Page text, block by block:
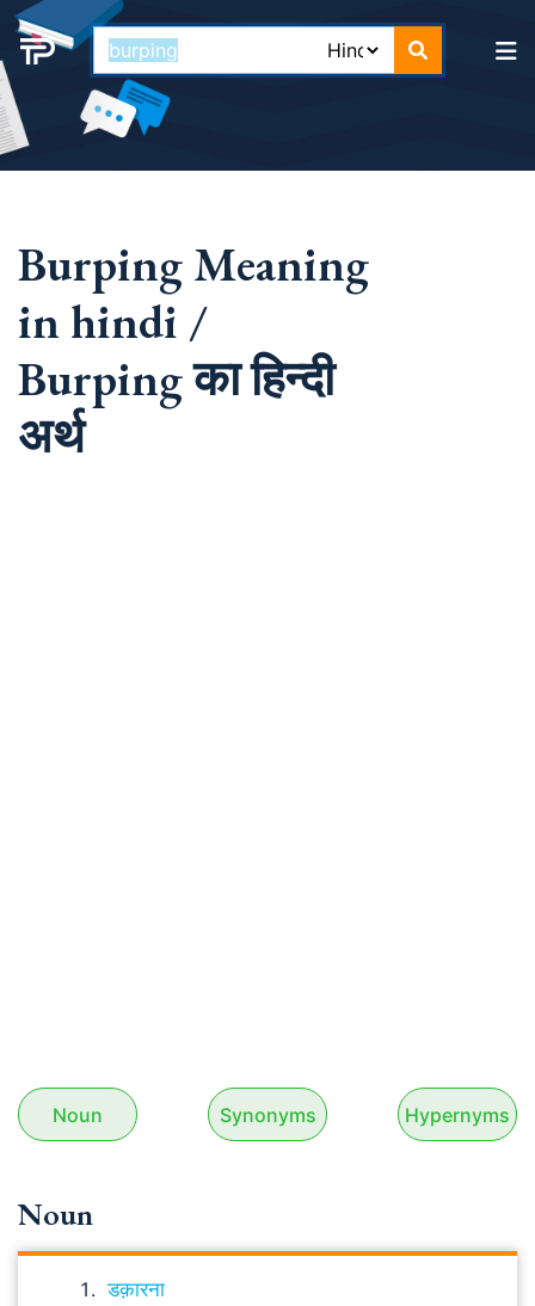
Burping Meaning
in hindi /
Burping का हिन्दी
अर्थ
Noun Synonyms Hypernyms
Noun
डक़ारना